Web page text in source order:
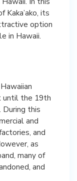
its
option
in Hawaii.
until the 19th
this
and
and
as
many of
and